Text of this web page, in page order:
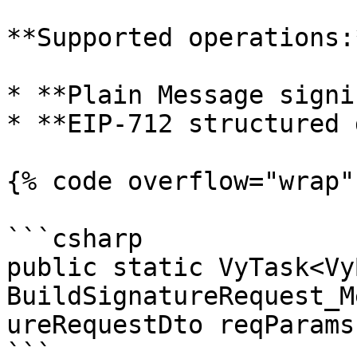
**Supported
* **Plain Message
* **EIP-712 structured
{% code
```csharp
public static
ureRequestDto
```